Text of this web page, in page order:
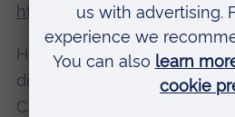
https://doi.org/10.1093/
Honey, R. C., Close, J. and
distinctiveness and
C. J. and Le Pelley, M. E.